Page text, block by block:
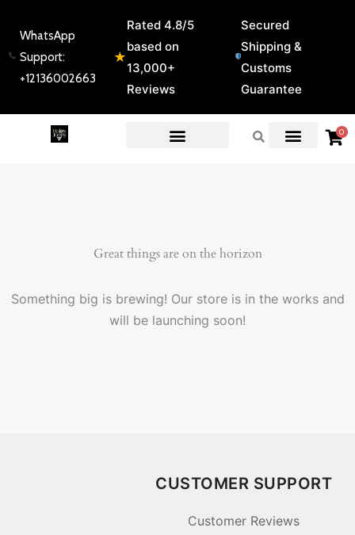
content
WhatsApp
Support:
+12136002663
★
Rated 4.8/5
based on
13,000+
Reviews
Secured
Shipping &
Customs
Guarantee
0
Great things are on the horizon
Something big is brewing! Our store is in the works and
will be launching soon!
CUSTOMER SUPPORT
Customer Reviews